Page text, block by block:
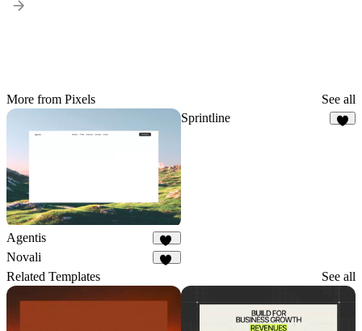
More from Pixels See all
Agentis
21
Sprintline
Novali
Related Templates See all